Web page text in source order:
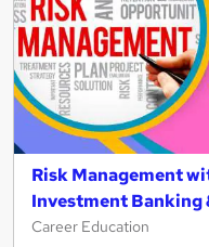
Risk Management
Investment Banking
Career Education